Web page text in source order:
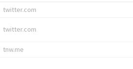
twitter.com
twitter.com
tnw.me